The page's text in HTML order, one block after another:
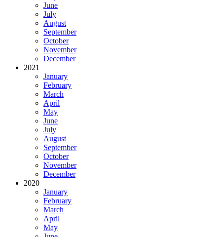
June
July
August
September
October
November
December
2021
January
February
March
April
May
June
July
August
September
October
November
December
2020
January
February
March
April
May